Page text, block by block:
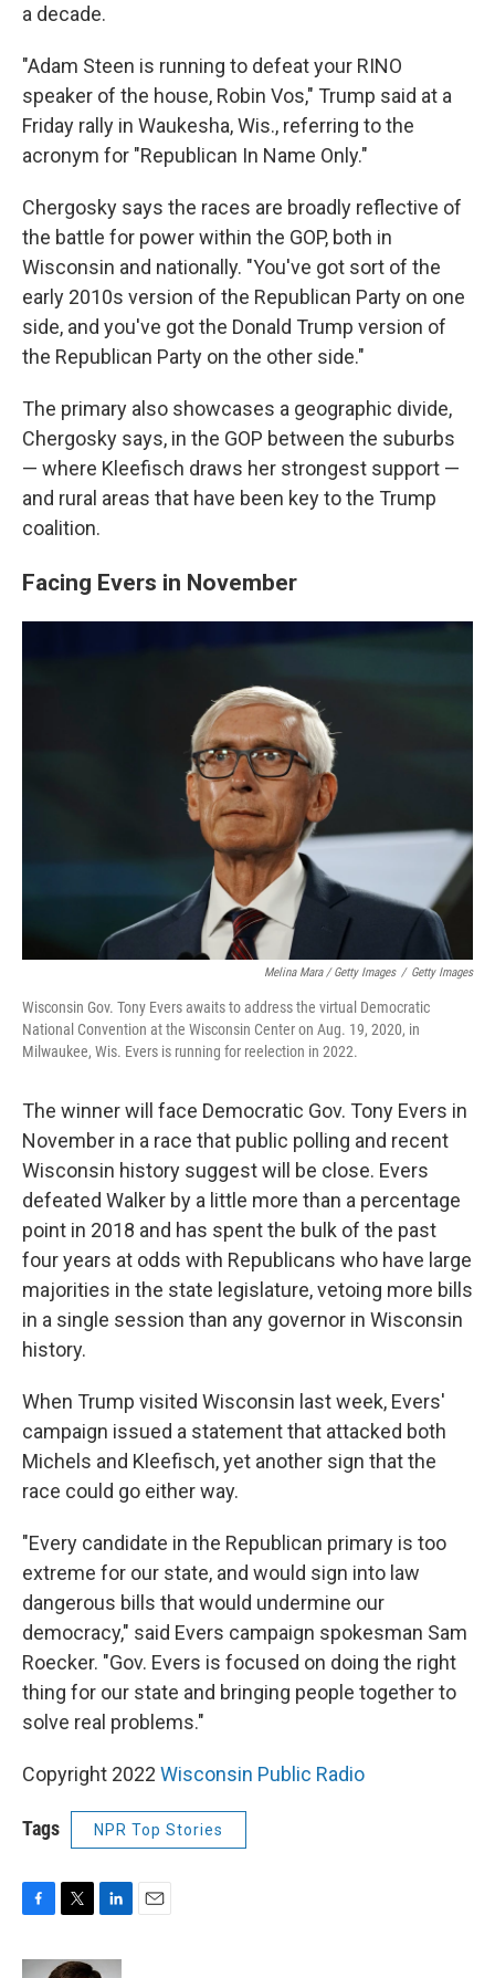
a decade.
"Adam Steen is running to defeat your RINO
speaker of the house, Robin Vos," Trump said at a
Friday rally in Waukesha, Wis., referring to the
acronym for "Republican In Name Only."
Chergosky says the races are broadly reflective of
the battle for power within the GOP, both in
Wisconsin and nationally. "You've got sort of the
early 2010s version of the Republican Party on one
side, and you've got the Donald Trump version of
the Republican Party on the other side."
The primary also showcases a geographic divide,
Chergosky says, in the GOP between the suburbs
— where Kleefisch draws her strongest support —
and rural areas that have been key to the Trump
coalition.
Facing Evers in November
Melina Mara / Getty Images / Getty Images
Wisconsin Gov. Tony Evers awaits to address the virtual Democratic
National Convention at the Wisconsin Center on Aug. 19, 2020, in
Milwaukee, Wis. Evers is running for reelection in 2022.
The winner will face Democratic Gov. Tony Evers in
November in a race that public polling and recent
Wisconsin history suggest will be close. Evers
defeated Walker by a little more than a percentage
point in 2018 and has spent the bulk of the past
four years at odds with Republicans who have large
majorities in the state legislature, vetoing more bills
in a single session than any governor in Wisconsin
history.
When Trump visited Wisconsin last week, Evers'
campaign issued a statement that attacked both
Michels and Kleefisch, yet another sign that the
race could go either way.
"Every candidate in the Republican primary is too
extreme for our state, and would sign into law
dangerous bills that would undermine our
democracy," said Evers campaign spokesman Sam
Roecker. "Gov. Evers is focused on doing the right
thing for our state and bringing people together to
solve real problems."
Copyright 2022 Wisconsin Public Radio
Tags NPR Top Stories
c
i
n